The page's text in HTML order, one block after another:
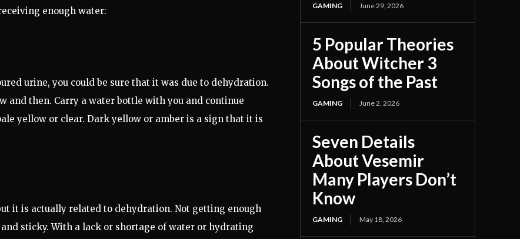
enough water:
urine, you could be sure that it was due to dehydration.
and then. Carry a water bottle with you and continue
yellow or clear. Dark yellow or amber is a sign that it is
it is actually related to dehydration. Not getting enough
sticky. With a lack or shortage of water or hydrating
GAMING June 29, 2026
5 Popular Theories
About Witcher 3
Songs of the Past
GAMING June 2, 2026
Seven Details
About Vesemir
Many Players Don’t
Know
GAMING May 18, 2026